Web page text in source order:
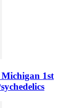
1st